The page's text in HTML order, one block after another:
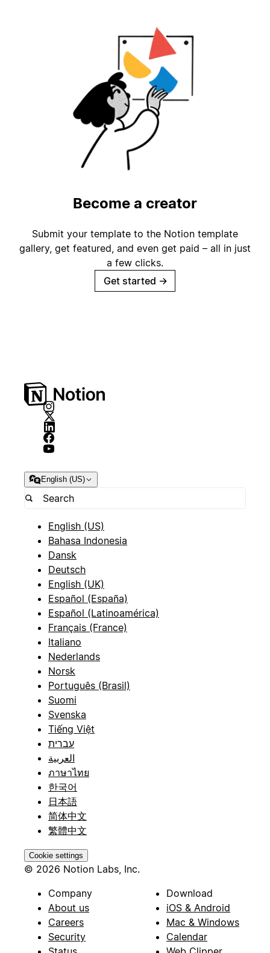
Become a creator
Submit your template to the Notion template
gallery, get featured, and even get paid – all in just
a few clicks.
Get started →
English (US)
English (US)
Bahasa Indonesia
Dansk
Deutsch
English (UK)
Español (España)
Español (Latinoamérica)
Français (France)
Italiano
Nederlands
Norsk
Português (Brasil)
Suomi
Svenska
Tiếng Việt
עברית
العربية
ภาษาไทย
한국어
日本語
简体中文
繁體中文
Cookie settings
© 2026 Notion Labs, Inc.
Company
About us
Careers
Security
Download
iOS & Android
Mac & Windows
Calendar